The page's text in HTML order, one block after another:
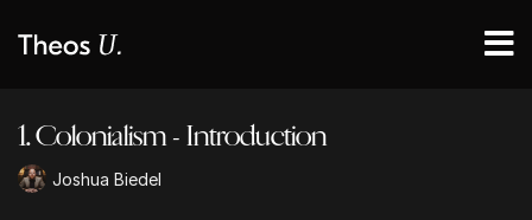
1. Colonialism - Introduction
Joshua Biedel